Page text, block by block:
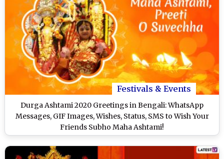
Festivals & Events
Durga Ashtami 2020 Greetings in Bengali: WhatsApp
Messages, GIF Images, Wishes, Status, SMS to Wish Your
Friends Subho Maha Ashtami!